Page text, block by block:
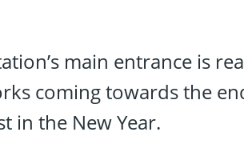
main entrance is
coming towards the
in the New Year.